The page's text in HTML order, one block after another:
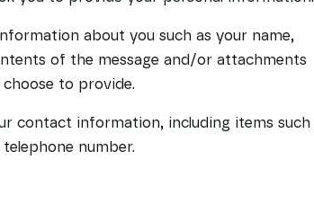
about you such as your name,
of the message and/or attachments
to provide.
contact information, including items such
number.